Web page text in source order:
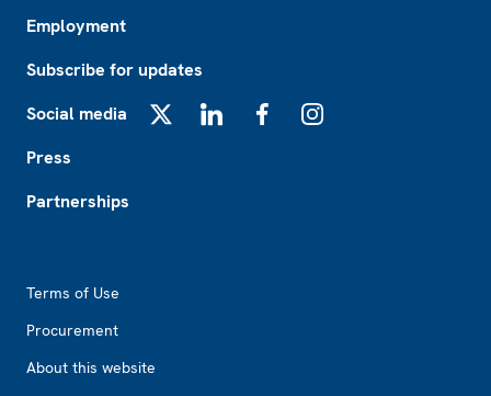
Employment
Subscribe for updates
Social media
Press
Partnerships
Terms of Use
Procurement
About this website